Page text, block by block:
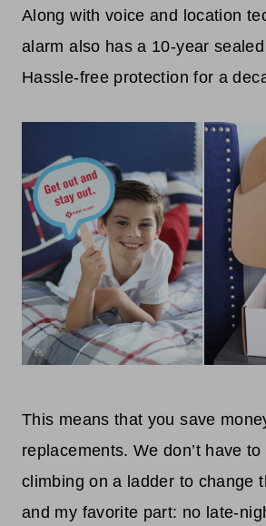
Along with voice and location
alarm also has a 10-year
Hassle-free protection for a
This means that you save
replacements. We don’t have
climbing on a ladder to change
and my favorite part: no late-